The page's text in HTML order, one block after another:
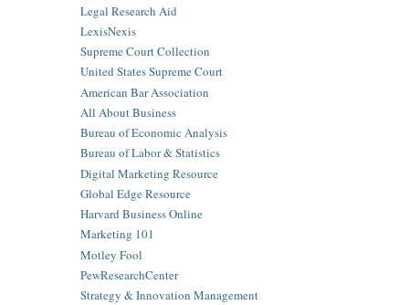
Legal Research Aid
LexisNexis
Supreme Court Collection
United States Supreme Court
American Bar Association
All About Business
Bureau of Economic Analysis
Bureau of Labor & Statistics
Digital Marketing Resource
Global Edge Resource
Harvard Business Online
Marketing 101
Motley Fool
PewResearchCenter
Strategy & Innovation Management